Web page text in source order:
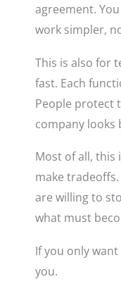
agreement.
work simpler,
This is also for
fast. Each
People protect
company looks
Most of all, this
make
are willing to
what must
If you only
you.